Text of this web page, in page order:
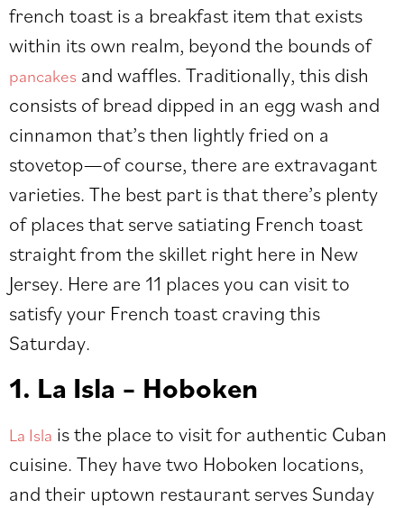
french toast is a breakfast item that exists
within its own realm, beyond the bounds of
pancakes and waffles. Traditionally, this dish
consists of bread dipped in an egg wash and
cinnamon that’s then lightly fried on a
stovetop—of course, there are extravagant
varieties. The best part is that there’s plenty
of places that serve satiating French toast
straight from the skillet right here in New
Jersey. Here are 11 places you can visit to
satisfy your French toast craving this
Saturday.
1. La Isla – Hoboken
La Isla is the place to visit for authentic Cuban
cuisine. They have two Hoboken locations,
and their uptown restaurant serves Sunday